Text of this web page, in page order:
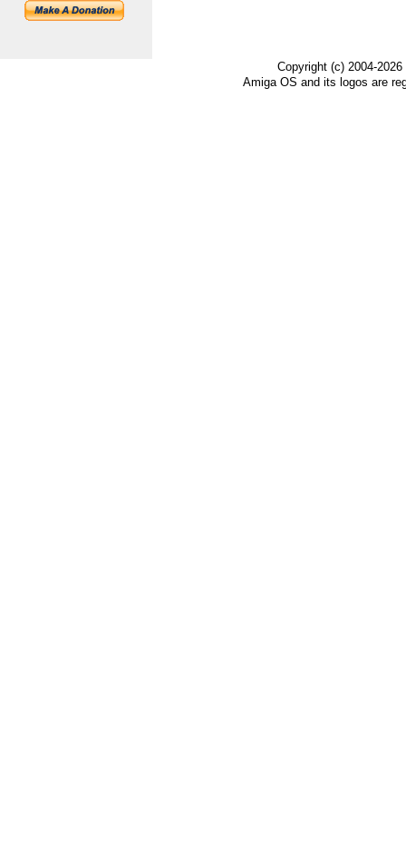
Copyright (c) 2004-
Amiga OS and its logos are